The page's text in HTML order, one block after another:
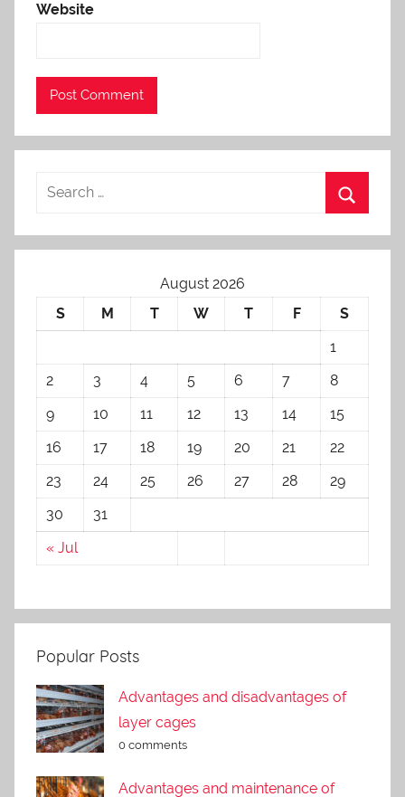
Website
August 2026
S
M T W T F S
« Jul
1
2
3 4 5 6 7
8
9
10 11 12 13 14
15
16
17 18 19 20 21
22
23
24 25 26 27 28
29
30
31
Popular Posts
Advantages and disadvantages of
layer cages
0 comments
Advantages and maintenance of